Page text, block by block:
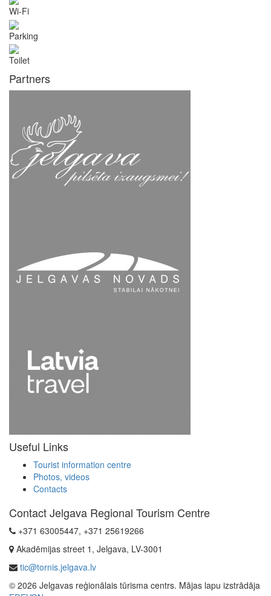
Wi-Fi
Parking
Toilet
Partners
Useful Links
Tourist information centre
Photos, videos
Contacts
Contact Jelgava Regional Tourism Centre
+371 63005447, +371 25619266
Akadēmijas street 1, Jelgava, LV-3001
tic@tornis.jelgava.lv
© 2026 Jelgavas reģionālais tūrisma centrs. Mājas lapu izstrādāja